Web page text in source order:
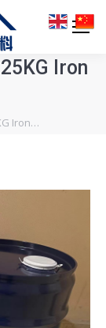
Iron
Iron…